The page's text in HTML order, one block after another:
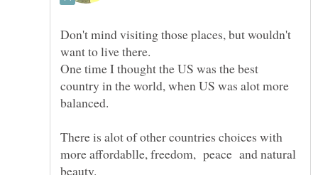
Don't mind visiting those places, but wouldn't
want to live there.
One time I thought the US was the best
country in the world, when US was alot more
balanced.
There is alot of other countries choices with
more affordablle, freedom, peace and natural